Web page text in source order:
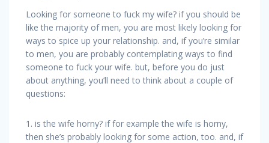
Looking for someone to fuck my wife? if you should be
like the majority of men, you are most likely looking for
ways to spice up your relationship. and, if you’re similar
to men, you are probably contemplating ways to find
someone to fuck your wife. but, before you do just
about anything, you’ll need to think about a couple of
questions:
1. is the wife horny? if for example the wife is horny,
then she’s probably looking for some action, too. and, if